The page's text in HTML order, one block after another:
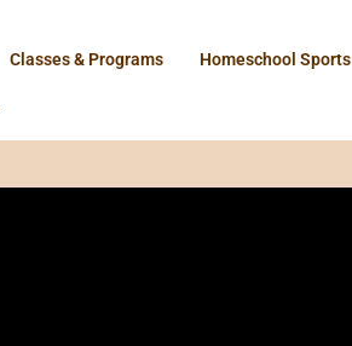
Classes & Programs Homeschool Sports